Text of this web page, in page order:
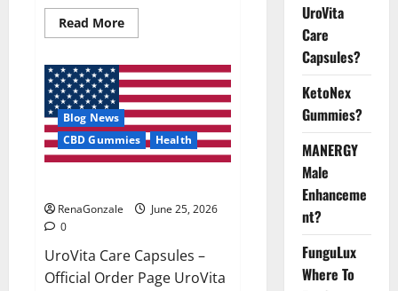
Read MoreRead
more
Glycogen
Control
Get
Exclusive
Offers!?
Blog News
CBD Gummies
Health
RenaGonzale
June 25, 2026
0
UroVita Care Capsules –
Official Order Page UroVita
UroVita
Care
Capsules?
KetoNex
Gummies?
MANERGY
Male
Enhanceme
nt?
FunguLux
Where To